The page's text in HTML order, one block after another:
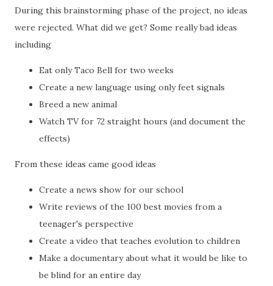
During this brainstorming phase of the project, no ideas
were rejected. What did we get? Some really bad ideas
including
Eat only Taco Bell for two weeks
Create a new language using only feet signals
Breed a new animal
Watch TV for 72 straight hours (and document the
effects)
From these ideas came good ideas
Create a news show for our school
Write reviews of the 100 best movies from a
teenager's perspective
Create a video that teaches evolution to children
Make a documentary about what it would be like to
be blind for an entire day